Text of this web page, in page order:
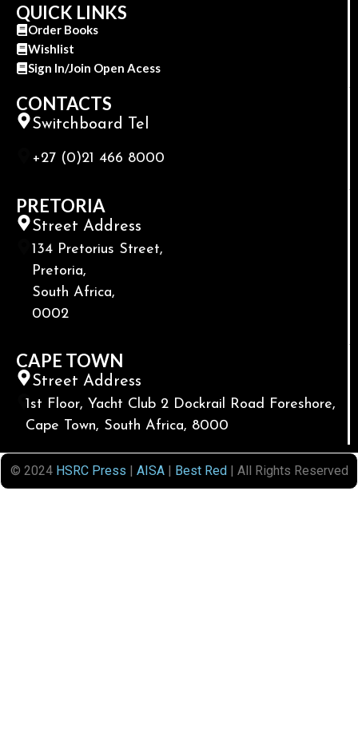
QUICK LINKS
Order Books
Wishlist
Sign In/Join Open Acess
CONTACTS
Switchboard Tel
+27 (0)21 466 8000
PRETORIA
Street Address
134 Pretorius Street,
Pretoria,
South Africa,
0002
CAPE TOWN
Street Address
1st Floor, Yacht Club 2 Dockrail Road Foreshore,
Cape Town, South Africa, 8000
© 2024 HSRC Press | AISA| Best Red| All Rights Reserved